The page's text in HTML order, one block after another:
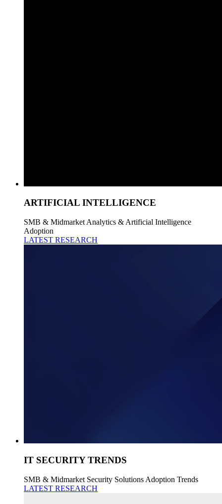
ARTIFICIAL INTELLIGENCE
SMB & Midmarket Analytics & Artificial Intelligence
Adoption
LATEST RESEARCH
IT SECURITY TRENDS
SMB & Midmarket Security Solutions Adoption Trends
LATEST RESEARCH